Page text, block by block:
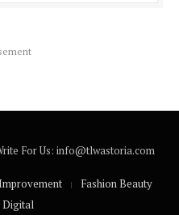
For Us: info@tlwastoria.com
Fashion Beauty
Digital